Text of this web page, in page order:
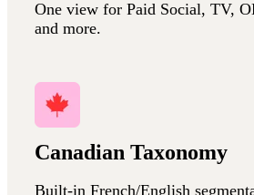
One view for Paid Social, TV,
and more.
Canadian Taxonomy
Built-in French/English